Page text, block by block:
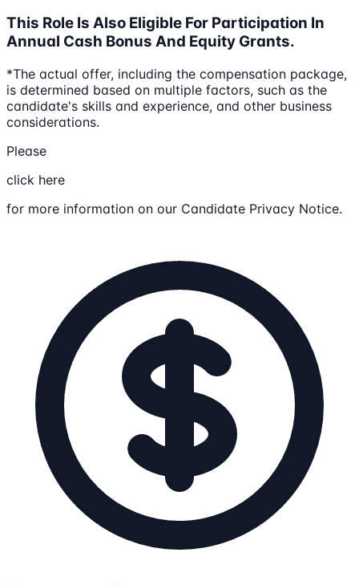
This Role Is Also Eligible For Participation In
Annual Cash Bonus And Equity Grants.
*The actual offer, including the compensation package,
is determined based on multiple factors, such as the
candidate's skills and experience, and other business
considerations.
Please
click here
for more information on our Candidate Privacy Notice.